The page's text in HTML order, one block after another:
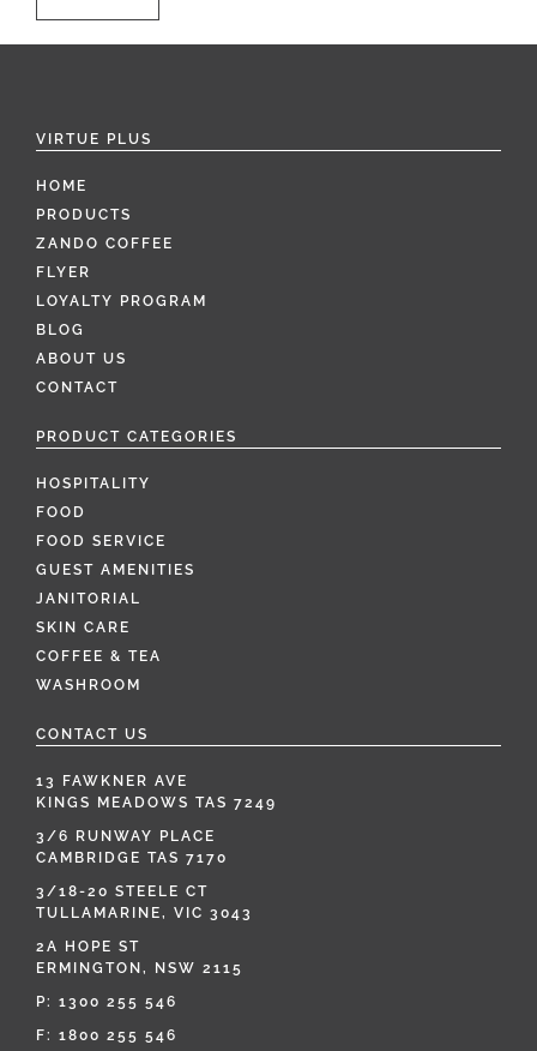
VIRTUE PLUS
HOME
PRODUCTS
ZANDO COFFEE
FLYER
LOYALTY PROGRAM
BLOG
ABOUT US
CONTACT
PRODUCT CATEGORIES
HOSPITALITY
FOOD
FOOD SERVICE
GUEST AMENITIES
JANITORIAL
SKIN CARE
COFFEE & TEA
WASHROOM
CONTACT US
13 FAWKNER AVE
KINGS MEADOWS TAS 7249
3/6 RUNWAY PLACE
CAMBRIDGE TAS 7170
3/18-20 STEELE CT
TULLAMARINE, VIC 3043
2A HOPE ST
ERMINGTON, NSW 2115
P: 1300 255 546
F: 1800 255 546